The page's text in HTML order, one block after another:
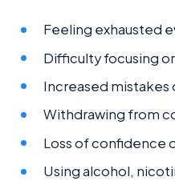
Feeling exhausted
Difficulty focusing
Increased
Withdrawing from
Loss of confidence
Using alcohol,